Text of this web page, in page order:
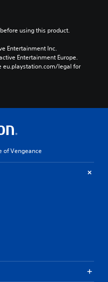
using this product.
Entertainment Inc.
Entertainment Europe.
eu.playstation.com/legal for
of Vengeance